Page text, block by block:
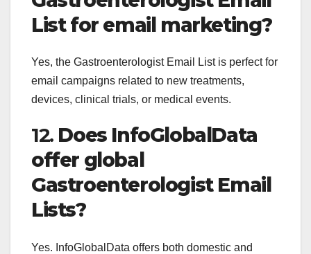
List for email marketing?
Yes, the Gastroenterologist Email List is perfect for
email campaigns related to new treatments,
devices, clinical trials, or medical events.
12. Does InfoGlobalData
offer global
Gastroenterologist Email
Lists?
Yes. InfoGlobalData offers both domestic and